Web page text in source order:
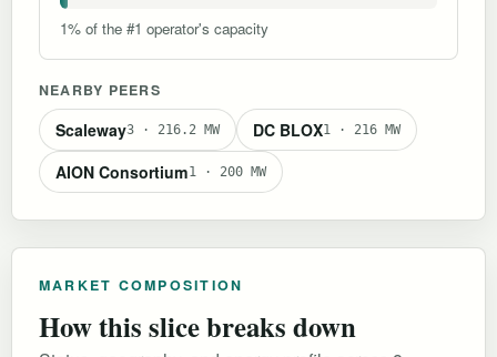
1% of the #1 operator's capacity
NEARBY PEERS
Scaleway3 · 216.2 MW DC BLOX1 · 216 MW
AION Consortium1 · 200 MW
MARKET COMPOSITION
How this slice breaks down